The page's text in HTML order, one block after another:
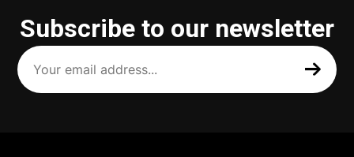
Subscribe to our newsletter
Your
email
address
(Required)